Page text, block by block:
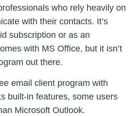
who rely heavily on
with their contacts. It’s
subscription or as an
with MS Office, but it isn’t
out there.
email client program with
built-in features, some users
Microsoft Outlook.